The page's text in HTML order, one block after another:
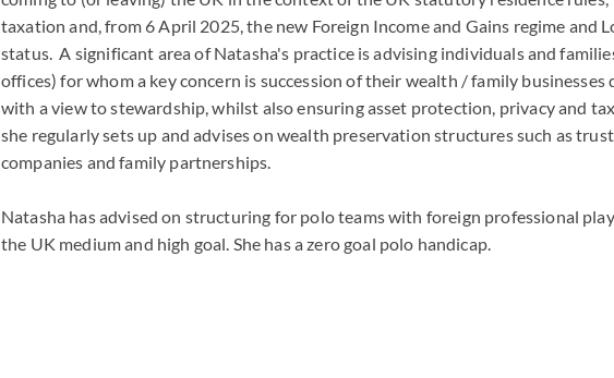
taxation and, from 6 April 2025, the new Foreign Income and Gains regime and
status. A significant area of Natasha's practice is advising individuals and
offices) for whom a key concern is succession of their wealth / family
with a view to stewardship, whilst also ensuring asset protection, privacy and
she regularly sets up and advises on wealth preservation structures such as
companies and family partnerships.
Natasha has advised on structuring for polo teams with foreign professional
the UK medium and high goal. She has a zero goal polo handicap.